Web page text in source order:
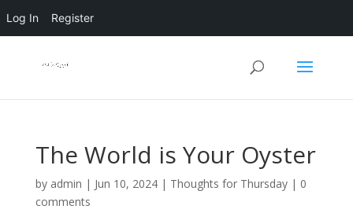
Log In Register
The World is Your Oyster
by admin | Jun 10, 2024| Thoughts for Thursday| 0
comments